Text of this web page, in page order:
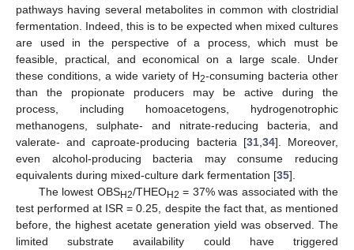
pathways having several metabolites in common with clostridial
fermentation. Indeed, this is to be expected when mixed cultures
are used in the perspective of a process, which must be
feasible, practical, and economical on a large scale. Under
these conditions, a wide variety of H2-consuming bacteria other
than the propionate producers may be active during the
process, including homoacetogens, hydrogenotrophic
methanogens, sulphate- and nitrate-reducing bacteria, and
valerate- and caproate-producing bacteria [31, 34]. Moreover,
even alcohol-producing bacteria may consume reducing
equivalents during mixed-culture dark fermentation [35].
The lowest OBSH2/THEOH2 = 37% was associated with the
test performed at ISR = 0.25, despite the fact that, as mentioned
before, the highest acetate generation yield was observed. The
limited substrate availability could have triggered